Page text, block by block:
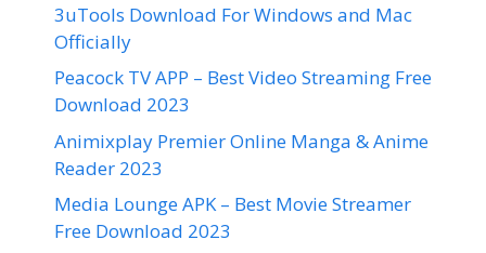
3uTools Download For Windows and Mac
Officially
Peacock TV APP – Best Video Streaming Free
Download 2023
Animixplay Premier Online Manga & Anime
Reader 2023
Media Lounge APK – Best Movie Streamer
Free Download 2023